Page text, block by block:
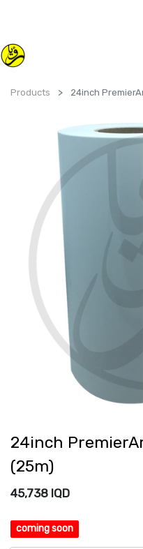
Products 24inch
24inch
(25m)
45,738 IQD
coming soon